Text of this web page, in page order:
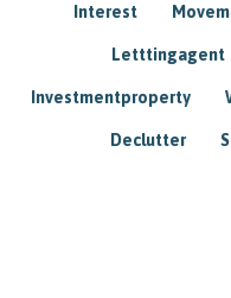
Interest
Letttingagent
Investmentproperty
Declutter